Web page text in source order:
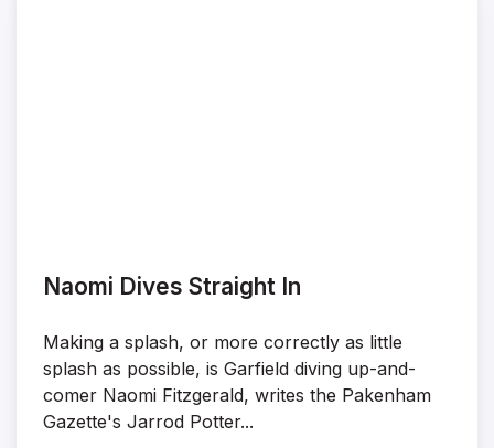
Naomi Dives Straight In
Making a splash, or more correctly as little
splash as possible, is Garfield diving up-and-
comer Naomi Fitzgerald, writes the Pakenham
Gazette's Jarrod Potter...